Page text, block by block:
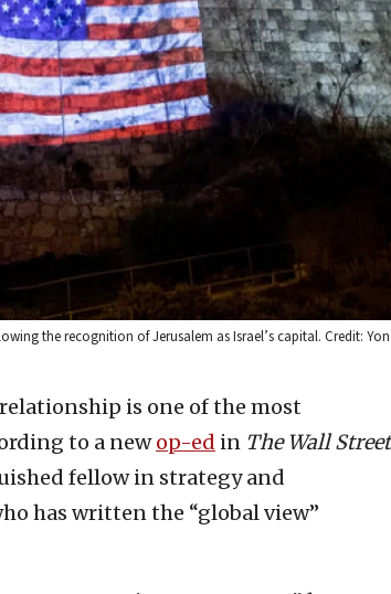
the recognition of Jerusalem as Israel’s capital. Credit:
is one of the most
to a newop-ed in The Wall Street
fellow in strategy and
has written the “global view”